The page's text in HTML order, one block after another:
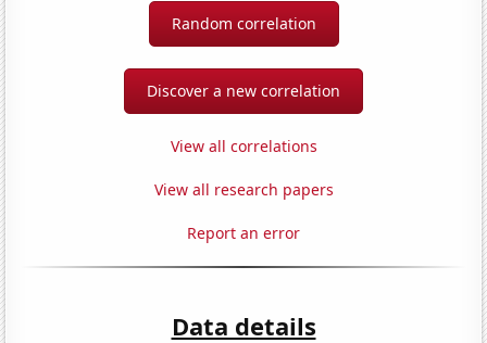
Random correlation
Discover a new correlation
View all correlations
View all research papers
Report an error
Data details